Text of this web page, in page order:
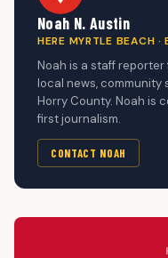
Noah N. Austin
HERE MYRTLE BEACH ·
Noah is a staff reporter
local news, community
Horry County. Noah is
first journalism.
CONTACT NOAH